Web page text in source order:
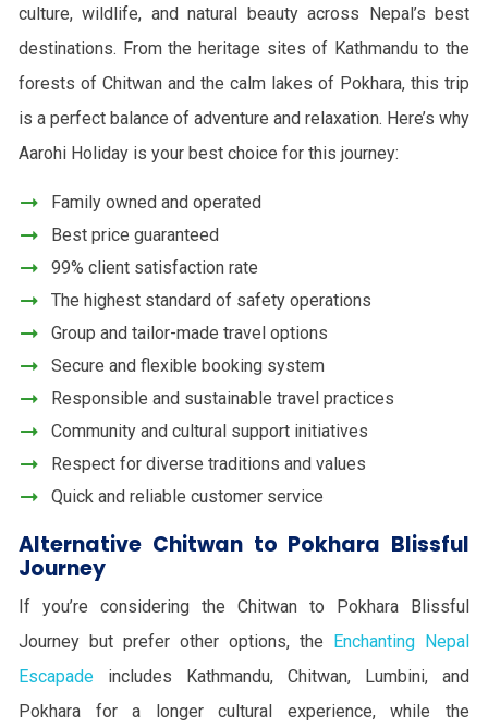
culture, wildlife, and natural beauty across Nepal’s best
destinations. From the heritage sites of Kathmandu to the
forests of Chitwan and the calm lakes of Pokhara, this trip
is a perfect balance of adventure and relaxation. Here’s why
Aarohi Holiday is your best choice for this journey:
Family owned and operated
Best price guaranteed
99% client satisfaction rate
The highest standard of safety operations
Group and tailor-made travel options
Secure and flexible booking system
Responsible and sustainable travel practices
Community and cultural support initiatives
Respect for diverse traditions and values
Quick and reliable customer service
Alternative Chitwan to Pokhara Blissful
Journey
If you’re considering the Chitwan to Pokhara Blissful
Journey but prefer other options, the Enchanting Nepal
Escapade includes Kathmandu, Chitwan, Lumbini, and
Pokhara for a longer cultural experience, while the